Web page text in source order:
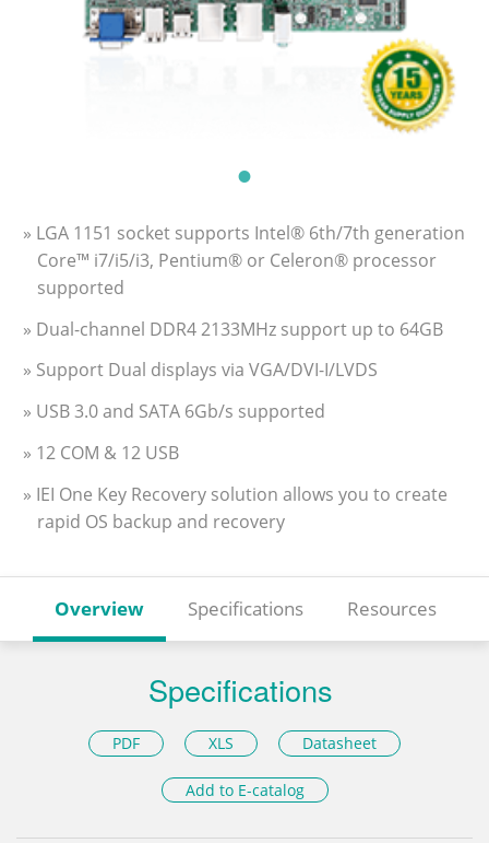
» LGA 1151 socket supports Intel® 6th/7th generation
Core™ i7/i5/i3, Pentium® or Celeron® processor
supported
» Dual-channel DDR4 2133MHz support up to 64GB
» Support Dual displays via VGA/DVI-I/LVDS
» USB 3.0 and SATA 6Gb/s supported
» 12 COM & 12 USB
» IEI One Key Recovery solution allows you to create
rapid OS backup and recovery
Overview Specifications Resources
Specifications
PDF XLS Datasheet
Add to E-catalog